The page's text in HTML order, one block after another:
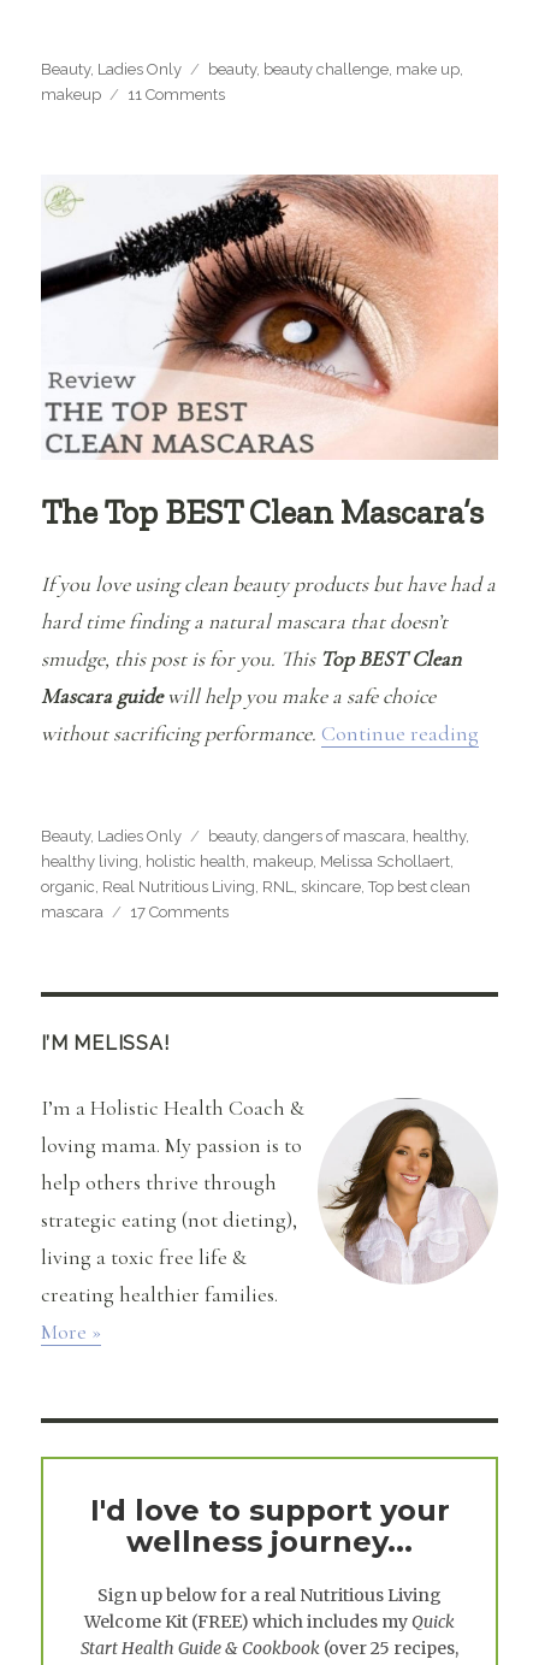
Categories
Beauty, Ladies Only Tags
beauty, beauty challenge make up
makeup
11 Commentson
of
Beauty
Challenge
+
Giveaway!
The Top BEST Clean Mascara’s
If you love using clean beauty products but have had a
hard time finding a natural mascara that doesn’t
smudge, this post is for you. This Top BEST Clean
Mascara guidewill help you make a safe choice
without sacrificing performance. Continue reading
Categories
Beauty, Ladies Only Tags
beauty,dangers of mascara healthy,
healthy living holistic health makeup Melissa Schollaert
organic Real Nutritious Living RNL skincare ,Top best clean
mascara
17 Commentson
I’M MELISSA!
I’m a Holistic Health Coach &
loving mama. My passion is to
help others thrive through
strategic eating (not dieting),
living a toxic free life &
creating healthier families.
More »
I'd love to support your
wellness journey...
Sign up below for a real Nutritious Living
Welcome Kit (FREE) which includes myQuick
Start Health Guide & Cookbook (over 25 recipes,